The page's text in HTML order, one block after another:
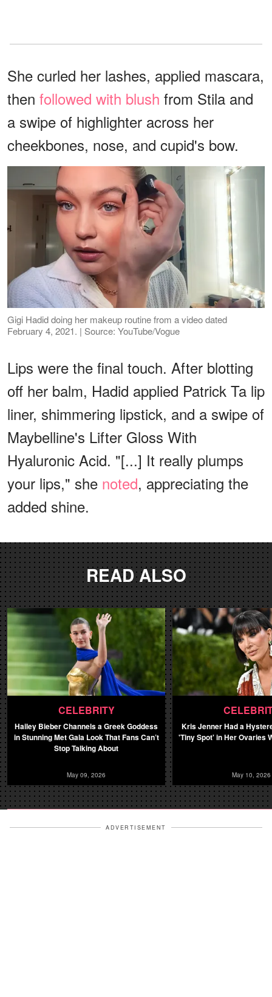
She curled her lashes, applied mascara,
then followed with blush from Stila and
a swipe of highlighter across her
cheekbones, nose, and cupid's bow.
Gigi Hadid doing her makeup routine from a video dated
February 4, 2021. | Source: YouTube/Vogue
Lips were the final touch. After blotting
off her balm, Hadid applied Patrick Ta lip
liner, shimmering lipstick, and a swipe of
Maybelline's Lifter Gloss With
Hyaluronic Acid. "[...] It really plumps
your lips," she noted, appreciating the
added shine.
READ ALSO
CELEBRITY
Hailey Bieber Channels a Greek Goddess
in Stunning Met Gala Look That Fans Can’t
Stop Talking About
May 09, 2026
Kris Jenner Had a
'Tiny Spot' in Her Ovaries
May 10, 2026
ADVERTISEMENT